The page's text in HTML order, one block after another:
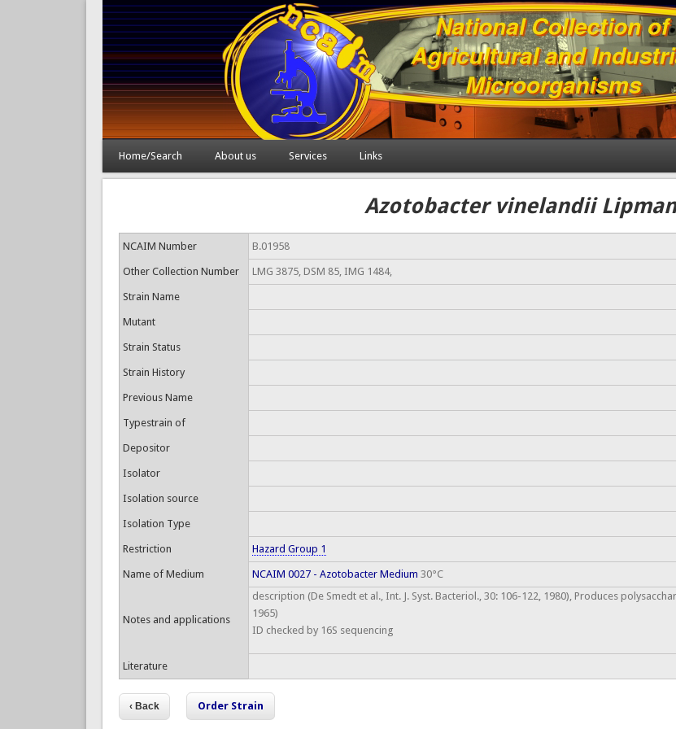
Home/Search About us Services Links
Azotobacter vinelandii
NCAIM Number B.01958
Other Collection Number LMG 3875, DSM 85, IMG 1484,
Strain Name
Mutant
Strain Status
Strain History
Previous Name
Typestrain of
Depositor
Isolator
Isolation source
Isolation Type
Restriction Hazard Group 1
Name of Medium NCAIM 0027 - Azotobacter Medium 30°C
Notes and applications
description (De Smedt et al., Int. J. Syst. Bacteriol., 30: 106-122, 1980), Produces
1965)
ID checked by 16S sequencing
Literature
Order Strain